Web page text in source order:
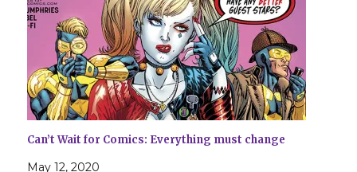
Can’t Wait for Comics: Everything must change
May 12, 2020